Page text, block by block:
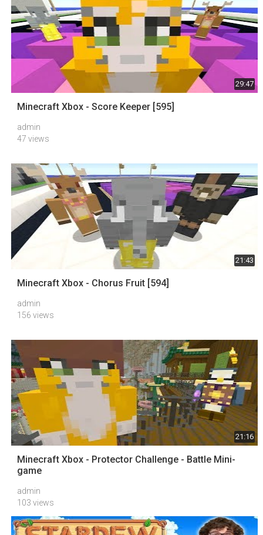
29:47
Minecraft Xbox - Score Keeper [595]
admin
47 views
21:43
Minecraft Xbox - Chorus Fruit [594]
admin
156 views
21:16
Minecraft Xbox - Protector Challenge - Battle Mini-
game
admin
103 views